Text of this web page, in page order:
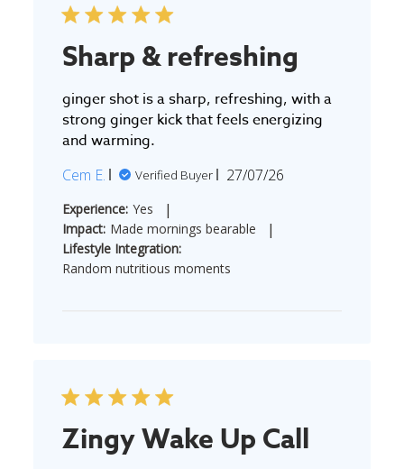
Sharp & refreshing
ginger shot is a sharp, refreshing, with a
strong ginger kick that feels energizing
and warming.
Cem E. Verified Buyer
Published
27/07/26
Experience: Yes |
Impact: Made mornings bearable |
Lifestyle Integration:
Random nutritious moments
Zingy Wake Up Call